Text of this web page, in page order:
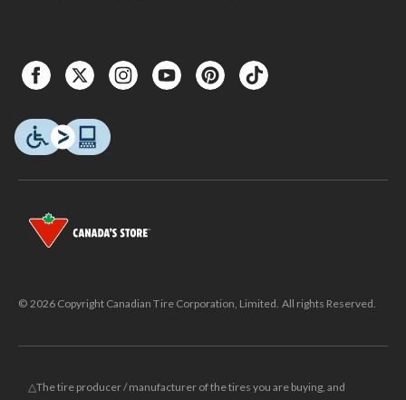
© 2026 Copyright Canadian Tire Corporation, Limited. All rights Reserved.
△The tire producer / manufacturer of the tires you are buying, and